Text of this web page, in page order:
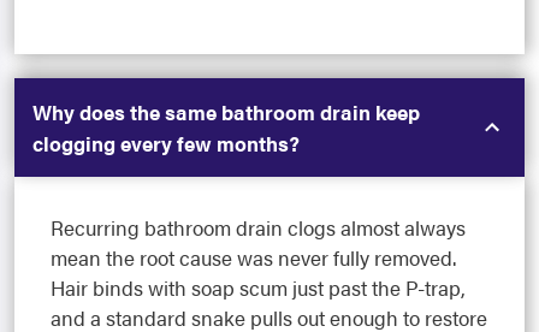
Why does the same bathroom drain keep
clogging every few months?
Recurring bathroom drain clogs almost always
mean the root cause was never fully removed.
Hair binds with soap scum just past the P-trap,
and a standard snake pulls out enough to restore